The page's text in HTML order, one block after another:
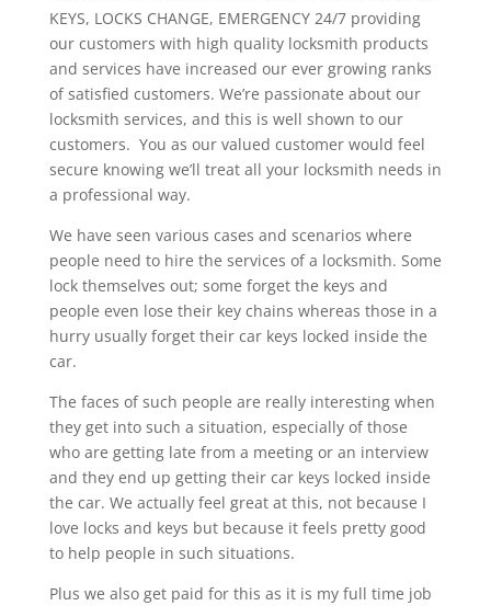
KEYS, LOCKS CHANGE, EMERGENCY 24/7 providing
our customers with high quality locksmith products
and services have increased our ever growing ranks
of satisfied customers. We’re passionate about our
locksmith services, and this is well shown to our
customers. You as our valued customer would feel
secure knowing we’ll treat all your locksmith needs in
a professional way.
We have seen various cases and scenarios where
people need to hire the services of a locksmith. Some
lock themselves out; some forget the keys and
people even lose their key chains whereas those in a
hurry usually forget their car keys locked inside the
car.
The faces of such people are really interesting when
they get into such a situation, especially of those
who are getting late from a meeting or an interview
and they end up getting their car keys locked inside
the car. We actually feel great at this, not because I
love locks and keys but because it feels pretty good
to help people in such situations.
Plus we also get paid for this as it is my full time job